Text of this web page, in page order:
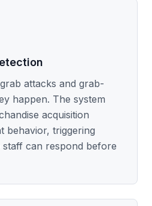
attacks and grab-
happen. The system
acquisition
behavior, triggering
staff can respond before